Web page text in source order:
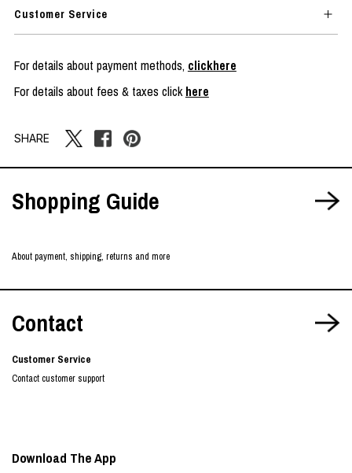
Customer Service
For details about payment methods, clickhere
For details about fees & taxes clickhere
SHARE
Shopping Guide
About payment, shipping, returns and more
Contact
Customer Service
Contact customer support
Download The App